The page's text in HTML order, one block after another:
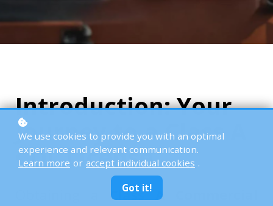
Introduction: Your
Journey to a Class A
CDL License
Class A Commercial
We use cookies to provide you with an optimal
experience and relevant communication.
Learn more or accept individual cookies .
Got it!